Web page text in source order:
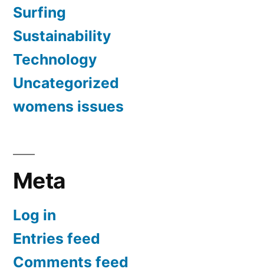
Surfing
Sustainability
Technology
Uncategorized
womens issues
Meta
Log in
Entries feed
Comments feed